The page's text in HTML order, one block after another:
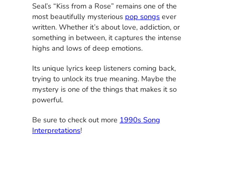
Seal’s “Kiss from a Rose” remains one of the
most beautifully mysterious pop songs ever
written. Whether it’s about love, addiction, or
something in between, it captures the intense
highs and lows of deep emotions.
Its unique lyrics keep listeners coming back,
trying to unlock its true meaning. Maybe the
mystery is one of the things that makes it so
powerful.
Be sure to check out more 1990s Song
Interpretations!